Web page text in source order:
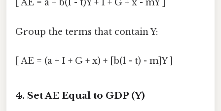
[ AE = a + b(1 - t)Y + I + G + x - mY ]
Group the terms that contain Y:
[ AE = (a + I + G + x) + [b(1 - t) - m]Y ]
4. Set AE Equal to GDP (Y)